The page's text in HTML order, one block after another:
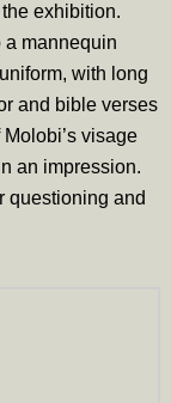
exhibition.
a mannequin
with long
and bible verses
visage
an impression.
questioning and